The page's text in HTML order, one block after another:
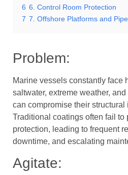
6 6. Control Room Protection
7 7. Offshore Platforms and
Problem:
Marine vessels constantly
saltwater, extreme weather,
can compromise their structural
Traditional coatings often fail to
protection, leading to frequent
downtime, and escalating
Agitate: